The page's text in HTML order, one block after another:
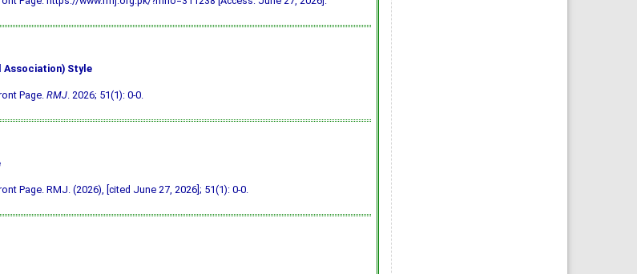
Association) Style
Page.RMJ. 2026; 51(1): 0-0.
Page. RMJ. (2026), [cited June 27, 2026]; 51(1): 0-0.